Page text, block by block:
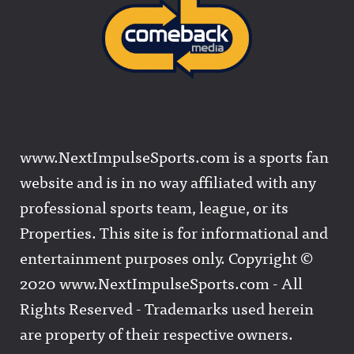
www.NextImpulseSports.com is a sports fan
website and is in no way affiliated with any
professional sports team, league, or its
Properties. This site is for informational and
entertainment purposes only. Copyright ©
2020 www.NextImpulseSports.com - All
Rights Reserved - Trademarks used herein
are property of their respective owners.